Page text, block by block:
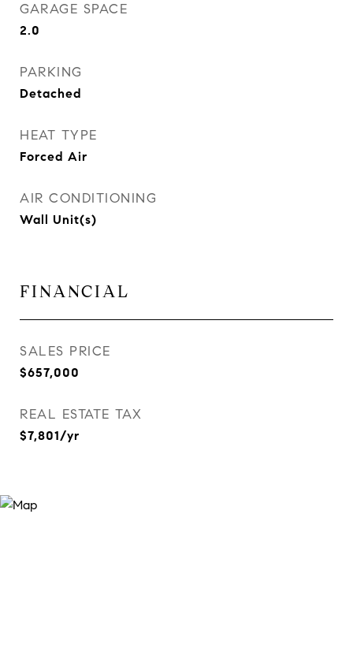
GARAGE SPACE
2.0
PARKING
Detached
HEAT TYPE
Forced Air
AIR CONDITIONING
Wall Unit(s)
FINANCIAL
SALES PRICE
$657,000
REAL ESTATE TAX
$7,801/yr